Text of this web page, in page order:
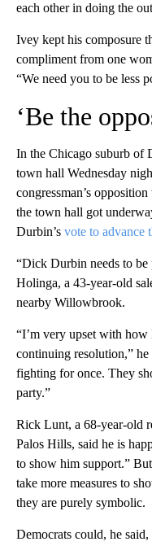
each other in doing the
Ivey kept his composure
compliment from one
“We need you to be less
‘Be the
In the Chicago suburb of
town hall Wednesday
congressman’s
the town hall got
Durbin’s vote to advance
“Dick Durbin needs to
Holinga, a 43-year-old
nearby Willowbrook.
“I’m very upset with how
continuing resolution,”
fighting for once. They
party.”
Rick Lunt, a 68-year-old
Palos Hills, said he is
to show him support.”
take more measures to
they are purely symbolic.
Democrats could, he